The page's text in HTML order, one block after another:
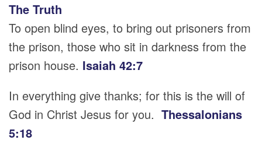
The Truth
To open blind eyes, to bring out prisoners from
the prison, those who sit in darkness from the
prison house. Isaiah 42:7
In everything give thanks; for this is the will of
God in Christ Jesus for you. Thessalonians
5:18